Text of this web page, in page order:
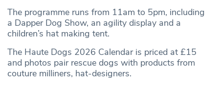
The programme runs from 11am to 5pm, including
a Dapper Dog Show, an agility display and a
children’s hat making tent.
The Haute Dogs 2026 Calendar is priced at £15
and photos pair rescue dogs with products from
couture milliners, hat-designers.